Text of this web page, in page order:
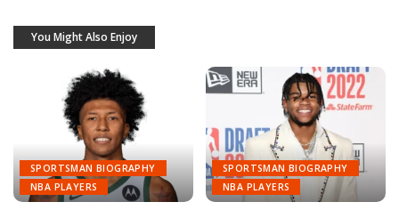
You Might Also Enjoy
SPORTSMAN BIOGRAPHY
NBA PLAYERS
SPORTSMAN BIOGRAPHY
NBA PLAYERS